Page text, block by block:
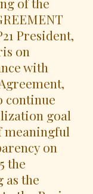
President,
on
with
continue
goal
meaningful
on
the
as the